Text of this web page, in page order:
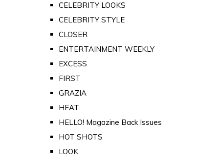
CELEBRITY LOOKS
CELEBRITY STYLE
CLOSER
ENTERTAINMENT WEEKLY
EXCESS
FIRST
GRAZIA
HEAT
HELLO! Magazine Back Issues
HOT SHOTS
LOOK